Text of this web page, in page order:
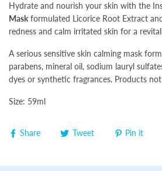
Hydrate and nourish your skin with the
Mask formulated Licorice Root Extract
redness and calm irritated skin for a
A serious sensitive skin calming mask
parabens, mineral oil, sodium lauryl
dyes or synthetic fragrances. Products
Size: 59ml
Share Tweet Pin it